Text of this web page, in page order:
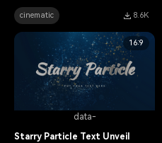
cinematic 8.6K
data-
16:9
Starry Particle Text Unveil